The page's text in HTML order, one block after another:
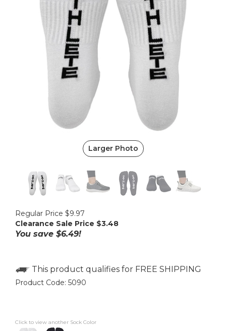
Larger Photo
Regular Price $9.97
Clearance Sale Price $3.48
You save $6.49!
Product Code: 5090
Click to view another Sock Color